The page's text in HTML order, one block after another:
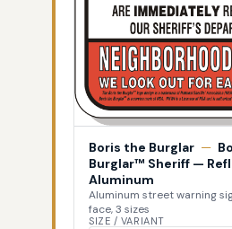
Boris the Burglar —
Burglar™ Sheriff —
Aluminum
Aluminum street warning
face, 3 sizes
SIZE / VARIANT